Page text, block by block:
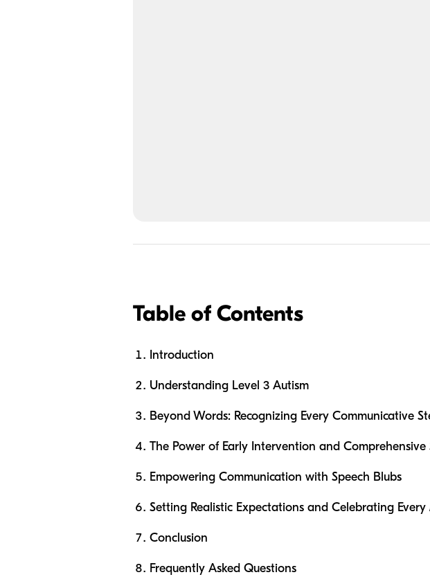
Table of Contents
Introduction
Understanding Level 3 Autism
Beyond Words: Recognizing Every Communicative
The Power of Early Intervention and Comprehensive
Empowering Communication with Speech Blubs
Setting Realistic Expectations and Celebrating
Conclusion
Frequently Asked Questions